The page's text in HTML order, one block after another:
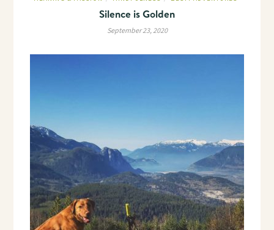
Silence is Golden
September 23, 2020